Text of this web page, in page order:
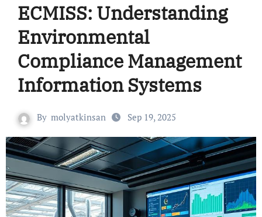
ECMISS: Understanding
Environmental
Compliance Management
Information Systems
By molyatkinsan Sep 19, 2025